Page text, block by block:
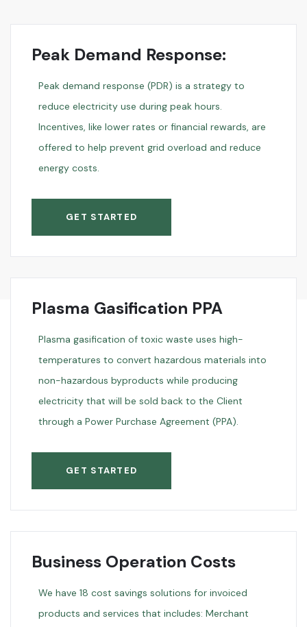
Peak Demand Response:
Peak demand response (PDR) is a strategy to
reduce electricity use during peak hours.
Incentives, like lower rates or financial rewards, are
offered to help prevent grid overload and reduce
energy costs.
GET STARTED
Plasma Gasification PPA
Plasma gasification of toxic waste uses high-
temperatures to convert hazardous materials into
non-hazardous byproducts while producing
electricity that will be sold back to the Client
through a Power Purchase Agreement (PPA).
GET STARTED
Business Operation Costs
We have 18 cost savings solutions for invoiced
products and services that includes: Merchant